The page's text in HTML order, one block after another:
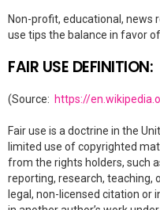
Non-profit, educational, news
use tips the balance in favor
FAIR USE DEFINITION:
(Source: https://
Fair use is a doctrine in the
limited use of copyrighted
from the rights holders, such
reporting, research, teaching,
legal, non-licensed citation or